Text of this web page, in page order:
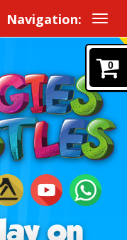
Navigation:
0